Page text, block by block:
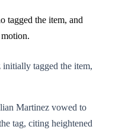
tagged the item, and
tagged the item,
Martinez vowed to
tag, citing heightened